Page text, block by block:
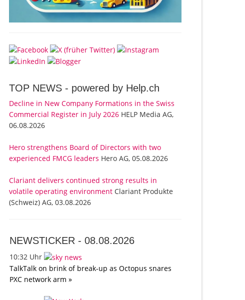
TOP NEWS - powered by Help.ch
Decline in New Company Formations in the Swiss
Commercial Register in July 2026 HELP Media AG,
06.08.2026
Hero strengthens Board of Directors with two
experienced FMCG leaders Hero AG, 05.08.2026
Clariant delivers continued strong results in
volatile operating environment Clariant Produkte
(Schweiz) AG, 03.08.2026
NEWSTICKER -08.08.2026
10:32 Uhr
TalkTalk on brink of break-up as Octopus snares
PXC network arm »